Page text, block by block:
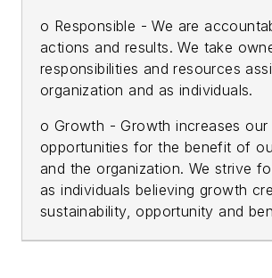
o Responsible - We are
actions and results. We take
responsibilities and resources
organization and as individuals.
o Growth - Growth increases our
opportunities for the benefit of
and the organization. We strive
as individuals believing growth
sustainability, opportunity and